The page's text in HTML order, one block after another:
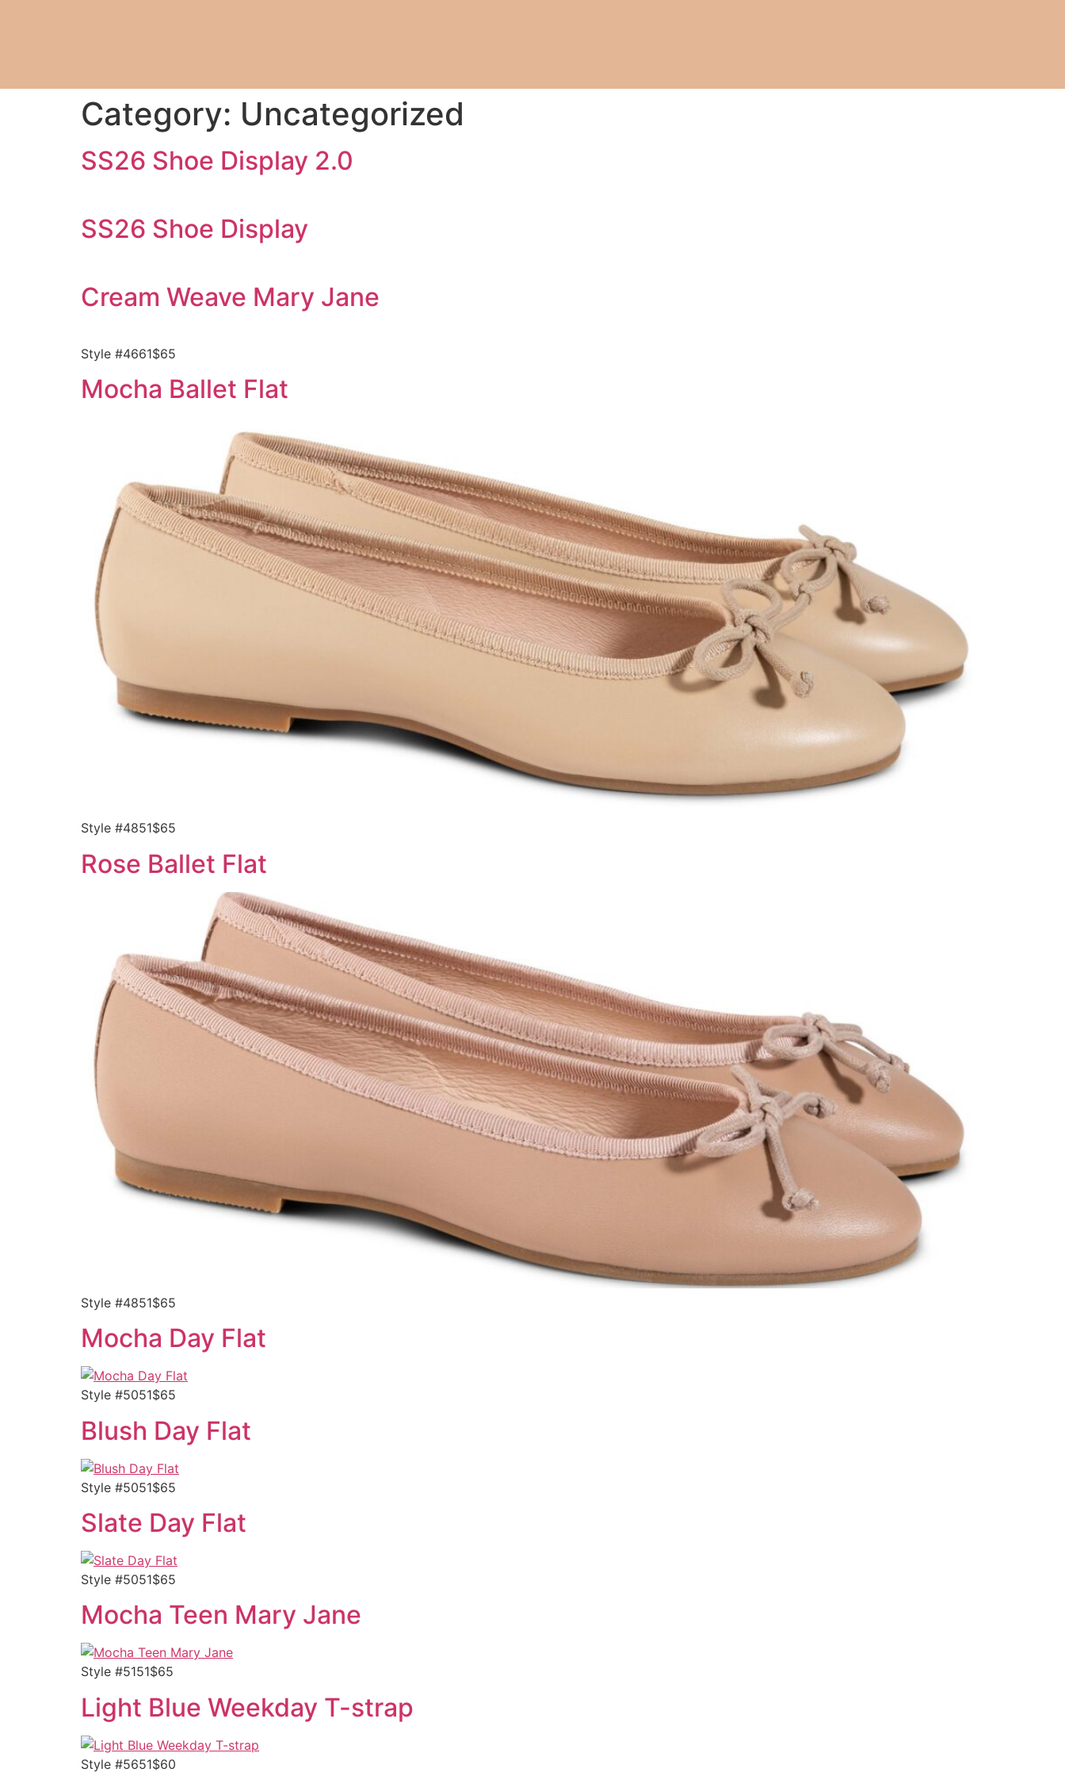
Category: Uncategorized
SS26 Shoe Display 2.0
SS26 Shoe Display
Cream Weave Mary Jane
Style #4661$65
Mocha Ballet Flat
Style #4851$65
Rose Ballet Flat
Style #4851$65
Mocha Day Flat
Style #5051$65
Blush Day Flat
Style #5051$65
Slate Day Flat
Style #5051$65
Mocha Teen Mary Jane
Style #5151$65
Light Blue Weekday T-strap
Style #5651$60